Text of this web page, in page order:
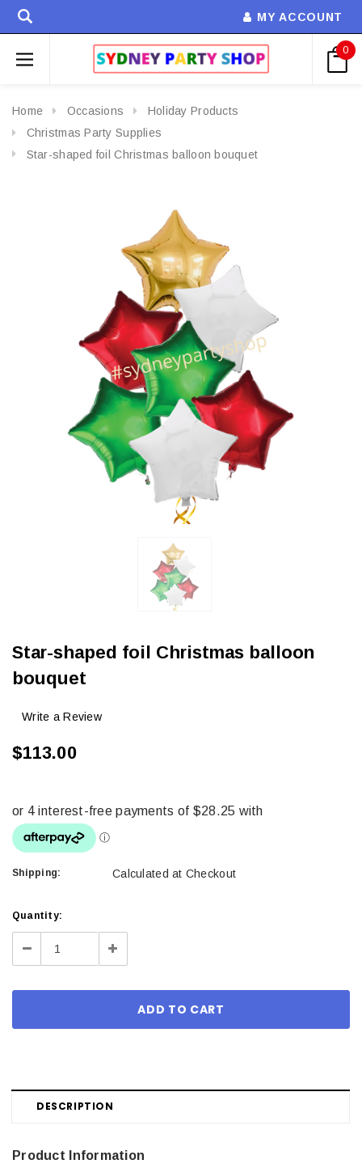
MY ACCOUNT
0
Home Occasions
Holiday Products
Christmas Party Supplies
Star-shaped foil Christmas balloon bouquet
Star-shaped foil Christmas balloon
bouquet
Write a Review
$113.00
Shipping: Calculated at Checkout
Current
Stock:
Quantity:
Decrease Increase
DESCRIPTION
Product Information